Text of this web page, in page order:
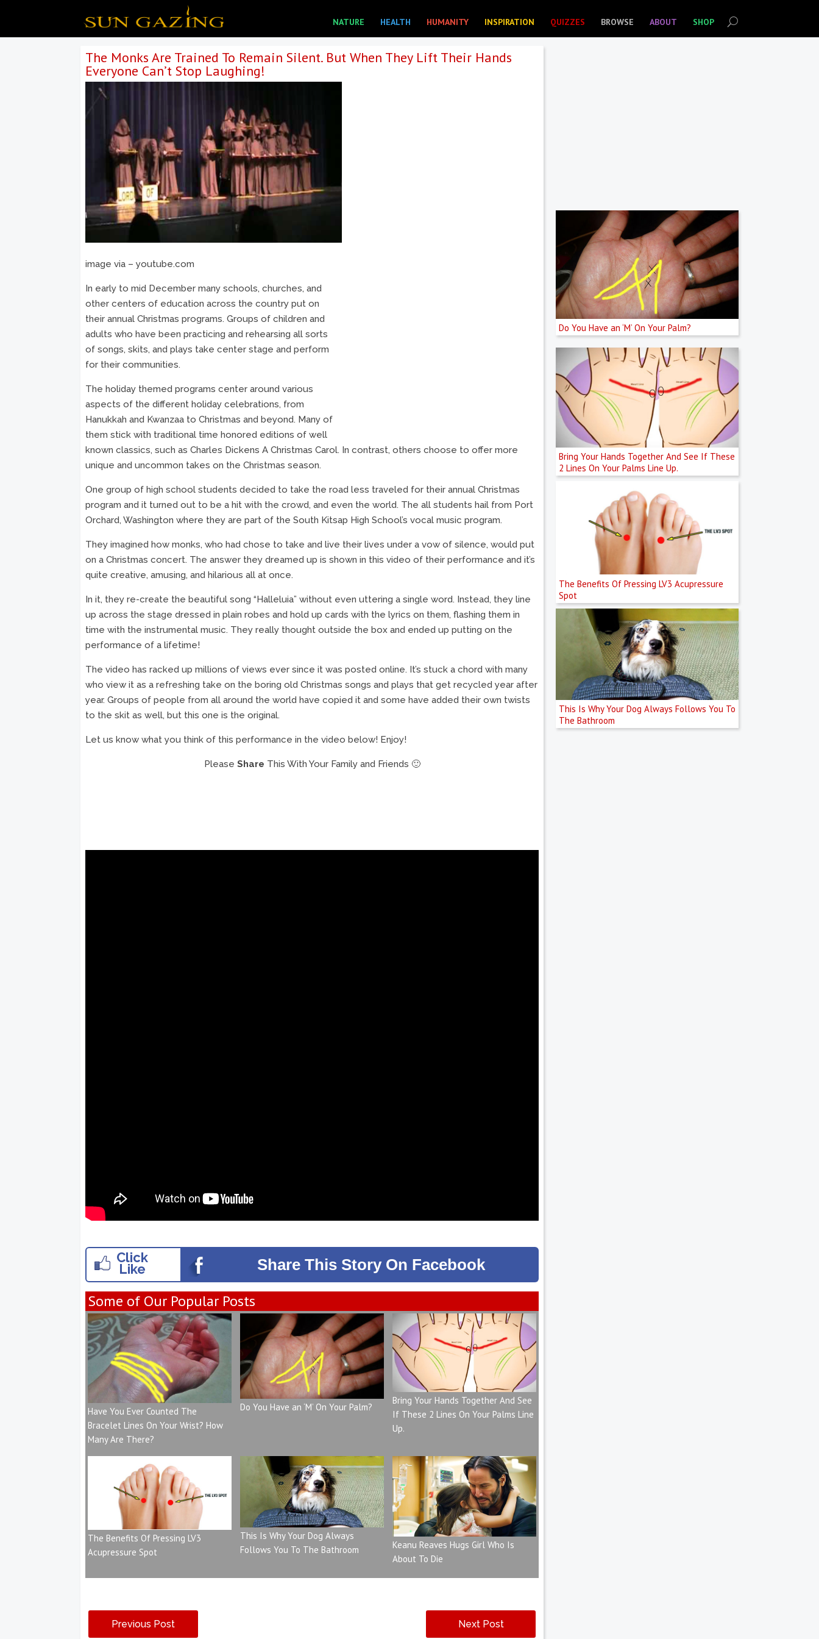
NATURE HEALTH HUMANITY INSPIRATION QUIZZES BROWSE ABOUT SHOP
The Monks Are Trained To Remain Silent. But When They Lift Their Hands
Everyone Can’t Stop Laughing!
image via – youtube.com
In early to mid December many schools, churches, and
other centers of education across the country put on
their annual Christmas programs. Groups of children and
adults who have been practicing and rehearsing all sorts
of songs, skits, and plays take center stage and perform
for their communities.
The holiday themed programs center around various
aspects of the different holiday celebrations, from
Hanukkah and Kwanzaa to Christmas and beyond. Many of
them stick with traditional time honored editions of well
known classics, such as Charles Dickens A Christmas Carol. In contrast, others choose to offer more
unique and uncommon takes on the Christmas season.
One group of high school students decided to take the road less traveled for their annual Christmas
program and it turned out to be a hit with the crowd, and even the world. The all students hail from Port
Orchard, Washington where they are part of the South Kitsap High School’s vocal music program.
They imagined how monks, who had chose to take and live their lives under a vow of silence, would put
on a Christmas concert. The answer they dreamed up is shown in this video of their performance and it’s
quite creative, amusing, and hilarious all at once.
In it, they re-create the beautiful song “Halleluia” without even uttering a single word. Instead, they line
up across the stage dressed in plain robes and hold up cards with the lyrics on them, flashing them in
time with the instrumental music. They really thought outside the box and ended up putting on the
performance of a lifetime!
The video has racked up millions of views ever since it was posted online. It’s stuck a chord with many
who view it as a refreshing take on the boring old Christmas songs and plays that get recycled year after
year. Groups of people from all around the world have copied it and some have added their own twists
to the skit as well, but this one is the original.
Let us know what you think of this performance in the video below! Enjoy!
Please Share This With Your Family and Friends 🙂
Click
Like Share This StoryOn Facebook
Some of Our Popular Posts
Have You Ever Counted The
Bracelet Lines On Your Wrist? How
Many Are There?
Do You Have an ‘M’ On Your Palm?
Bring Your Hands Together And See
If These 2 Lines On Your Palms Line
Up.
The Benefits Of Pressing LV3
Acupressure Spot
This Is Why Your Dog Always
Follows You To The Bathroom
Keanu Reaves Hugs Girl Who Is
About To Die
Previous Post Next Post
Do You Have an ‘M’ On Your Palm?
Bring Your Hands Together And See If These
2 Lines On Your Palms Line Up.
The Benefits Of Pressing LV3 Acupressure
Spot
This Is Why Your Dog Always Follows You To
The Bathroom